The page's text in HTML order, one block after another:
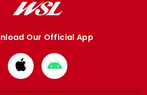
Our Official App
Download
from
Apple
Download
from
Google